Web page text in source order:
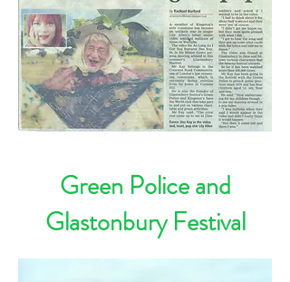
Green Police and
Glastonbury Festival